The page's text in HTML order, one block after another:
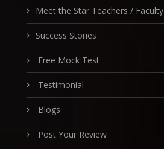
Meet the Star Teachers / Faculty
Success Stories
Free Mock Test
Testimonial
Blogs
Post Your Review